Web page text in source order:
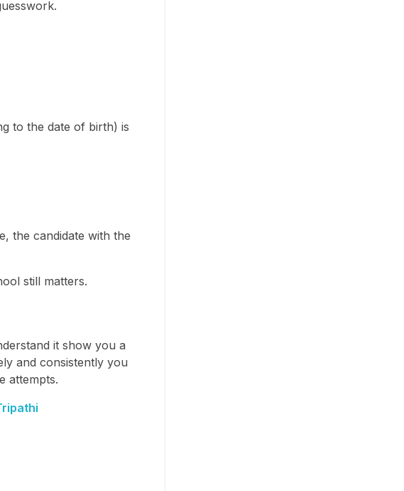
to the date of birth) is
the candidate with the
still matters.
it show you a
and consistently you
attempts.